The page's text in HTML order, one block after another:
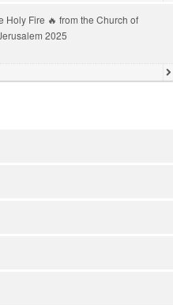
Holy Fire 🔥 from the Church of
2025